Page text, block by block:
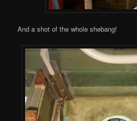
And a shot of the whole shebang!